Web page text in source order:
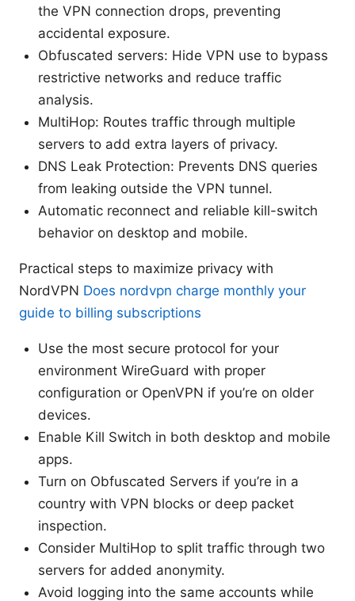
the VPN connection drops, preventing
accidental exposure.
Obfuscated servers: Hide VPN use to bypass
restrictive networks and reduce traffic
analysis.
MultiHop: Routes traffic through multiple
servers to add extra layers of privacy.
DNS Leak Protection: Prevents DNS queries
from leaking outside the VPN tunnel.
Automatic reconnect and reliable kill-switch
behavior on desktop and mobile.
Practical steps to maximize privacy with
NordVPN Does nordvpn charge monthly your
guide to billing subscriptions
Use the most secure protocol for your
environment WireGuard with proper
configuration or OpenVPN if you’re on older
devices.
Enable Kill Switch in both desktop and mobile
apps.
Turn on Obfuscated Servers if you’re in a
country with VPN blocks or deep packet
inspection.
Consider MultiHop to split traffic through two
servers for added anonymity.
Avoid logging into the same accounts while